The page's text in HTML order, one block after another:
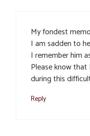
My fondest
I am sadden to
I remember him
Please know
during this
Reply